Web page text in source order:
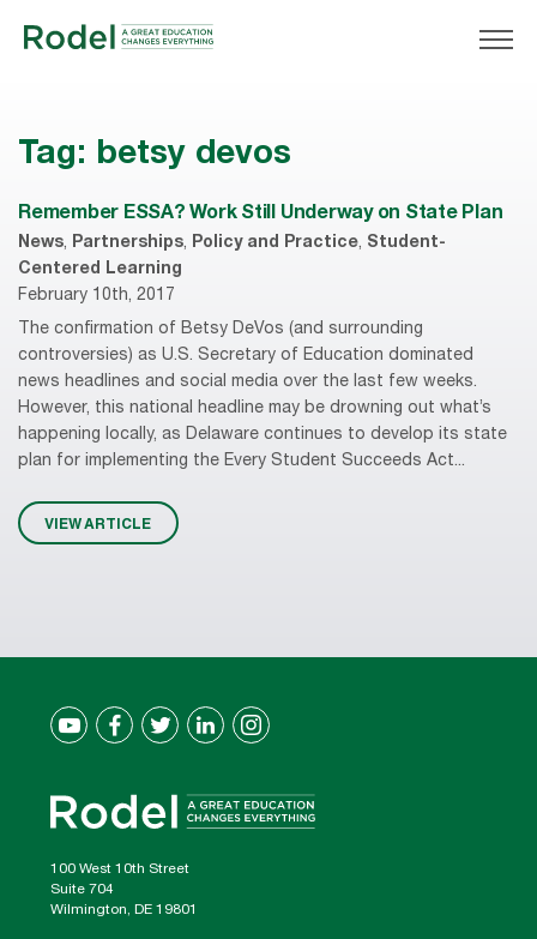
Tag: betsy devos
Remember ESSA? Work Still Underway on State Plan
News, Partnerships, Policy and Practice, Student-
Centered Learning
February 10th, 2017
The confirmation of Betsy DeVos (and surrounding
controversies) as U.S. Secretary of Education dominated
news headlines and social media over the last few weeks.
However, this national headline may be drowning out what’s
happening locally, as Delaware continues to develop its state
plan for implementing the Every Student Succeeds Act...
VIEW ARTICLE
100 West 10th Street
Suite 704
Wilmington, DE 19801